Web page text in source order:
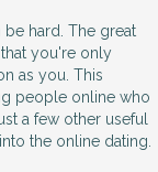
hard. The great
you're only
as you. This
people online who
a few other useful
the online dating.